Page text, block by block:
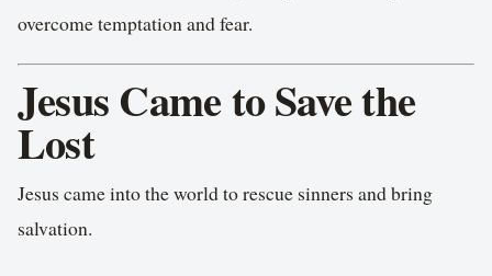
overcome temptation and fear.
Jesus Came to Save the
Lost
Jesus came into the world to rescue sinners and bring
salvation.